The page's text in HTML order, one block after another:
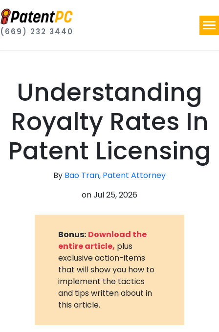
(669) 232 3440
Understanding
Royalty Rates In
Patent Licensing
By Bao Tran, Patent Attorney
onJul 25, 2026
Bonus: Download the
entire article, plus
exclusive action-items
that will show you how to
implement the tactics
and tips written about in
this article.